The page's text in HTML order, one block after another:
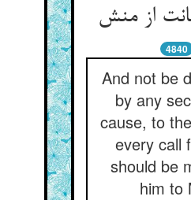
4840
And not be
by any
cause, to
every call
should be
him to